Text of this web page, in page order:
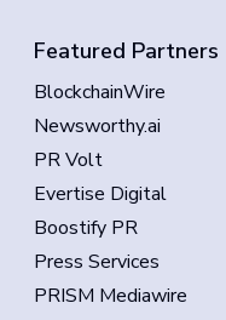
Featured Partners
BlockchainWire
Newsworthy.ai
PR Volt
Evertise Digital
Boostify PR
Press Services
PRISM Mediawire